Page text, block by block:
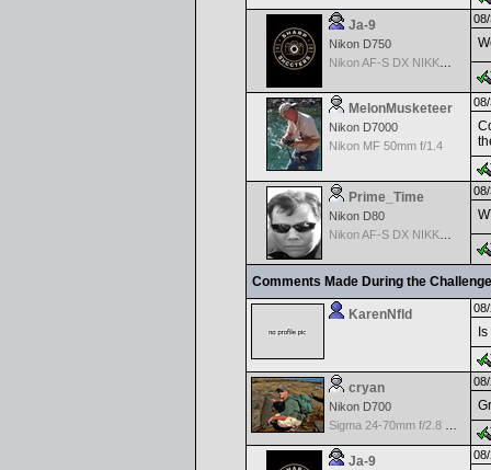
Ja-9
Nikon D750
Nikon AF-S DX NIKKOR 18-200mm f/3.5-5.6G ED VR II
MelonMusketeer
Nikon D7000
Nikon MF 50mm f/1.4
Prime_Time
Nikon D80
Nikon AF-S DX NIKKOR 18-200mm f/3.5-5.6G ED VR II
Comments Made During the
KarenNfld
cryan
Nikon D700
Ja-9